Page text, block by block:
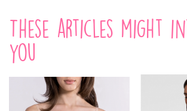
These articles might
you